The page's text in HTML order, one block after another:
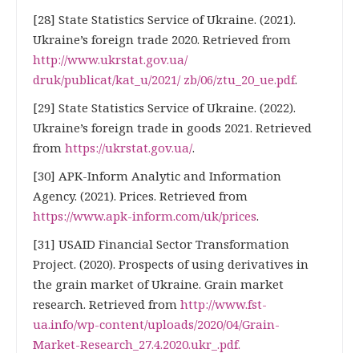
[28] State Statistics Service of Ukraine. (2021).
Ukraine’s foreign trade 2020. Retrieved from
http://www.ukrstat.gov.ua/
druk/publicat/kat_u/2021/ zb/06/ztu_20_ue.pdf.
[29] State Statistics Service of Ukraine. (2022).
Ukraine’s foreign trade in goods 2021. Retrieved
from https://ukrstat.gov.ua/.
[30] APK-Inform Analytic and Information
Agency. (2021). Prices. Retrieved from
https://www.apk-inform.com/uk/prices.
[31] USAID Financial Sector Transformation
Project. (2020). Prospects of using derivatives in
the grain market of Ukraine. Grain market
research. Retrieved from http://www.fst-
ua.info/wp-content/uploads/2020/04/Grain-
Market-Research_27.4.2020.ukr_.pdf.